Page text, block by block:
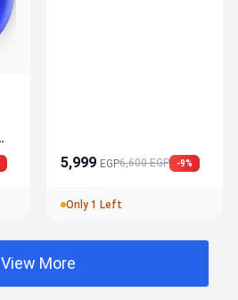
5,999 EGP6,600 EGP -9%
Only 1 Left
View More